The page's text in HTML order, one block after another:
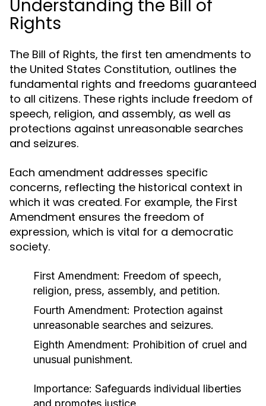
Understanding the Bill of
Rights
The Bill of Rights, the first ten amendments to
the United States Constitution, outlines the
fundamental rights and freedoms guaranteed
to all citizens. These rights include freedom of
speech, religion, and assembly, as well as
protections against unreasonable searches
and seizures.
Each amendment addresses specific
concerns, reflecting the historical context in
which it was created. For example, the First
Amendment ensures the freedom of
expression, which is vital for a democratic
society.
First Amendment: Freedom of speech,
religion, press, assembly, and petition.
Fourth Amendment: Protection against
unreasonable searches and seizures.
Eighth Amendment: Prohibition of cruel and
unusual punishment.
Importance: Safeguards individual liberties
and promotes justice.